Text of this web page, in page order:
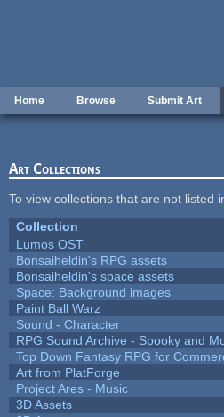
Home Browse Submit Art
Art Collections
To view collections that are not listed
Collection
Lumos OST
Bonsaiheldin's RPG assets
Bonsaiheldin's space assets
Space: Background images
Paint Ball Warz
Sound - Character
RPG Sound Archive - Spooky and
Top Down Fantasy RPG for
Art from PlatForge
Project Ares - Music
3D Assets